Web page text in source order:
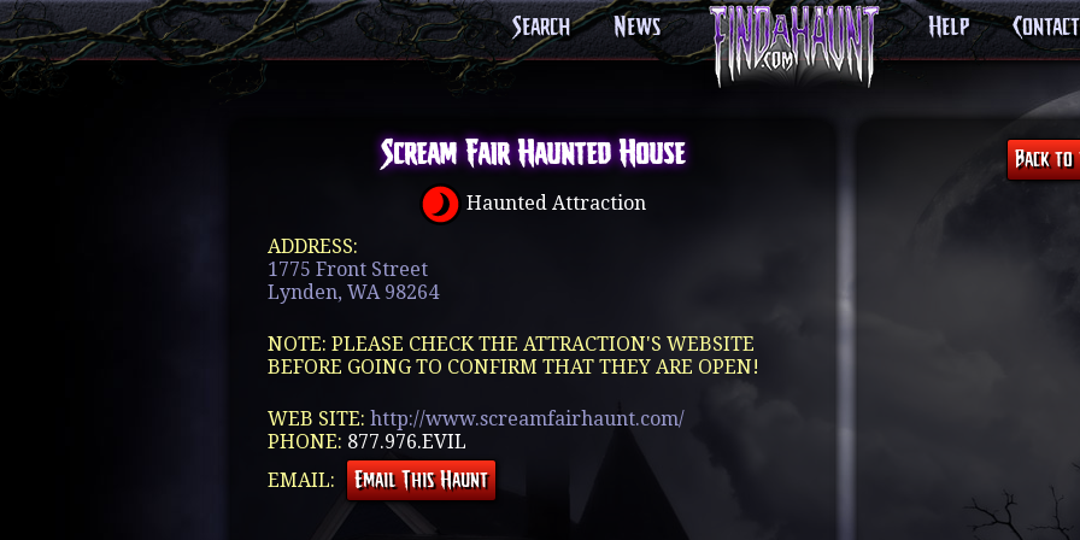
Search News Help
Scream Fair Haunted House
Haunted Attraction
ADDRESS:
1775 Front Street
Lynden, WA 98264
NOTE: PLEASE CHECK THE ATTRACTION'S WEBSITE
BEFORE GOING TO CONFIRM THAT THEY ARE OPEN!
WEB SITE: http://www.screamfairhaunt.com/
PHONE: 877.976.EVIL
EMAIL: